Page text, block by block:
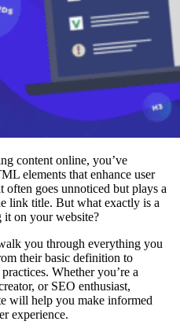
content online, you’ve
elements that enhance user
often goes unnoticed but plays a
link title. But what exactly is a
it on your website?
you through everything you
their basic definition to
Whether you’re a
or SEO enthusiast,
will help you make informed
experience.